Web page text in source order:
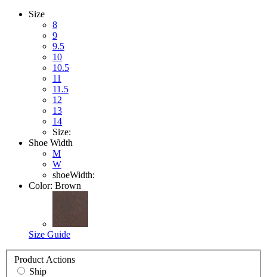
Size
8
9
9.5
10
10.5
11
11.5
12
13
14
Size:
Shoe Width
M
W
shoeWidth:
Color: Brown
Size Guide
Product Actions
Ship